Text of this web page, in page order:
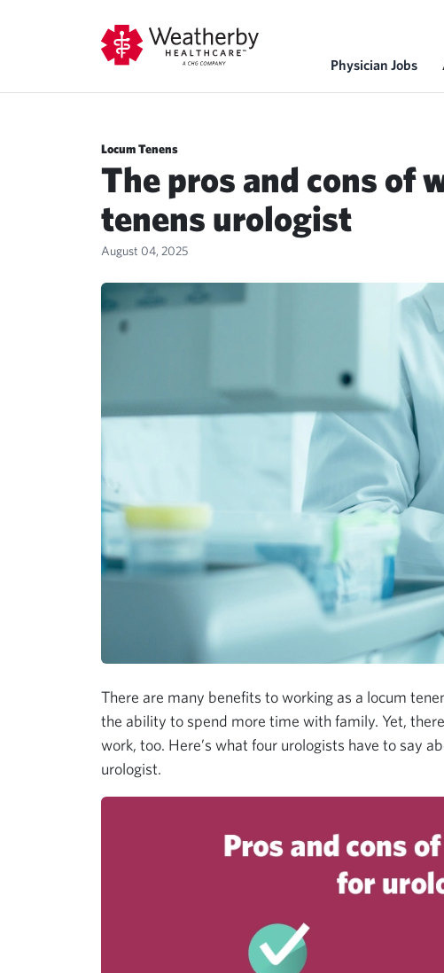
Physician Jobs
Locum Tenens
The pros and cons of
tenens urologist
August 04, 2025
There are many benefits to working as a locum
the ability to spend more time with family. Yet,
work, too. Here’s what four urologists have to say
urologist.